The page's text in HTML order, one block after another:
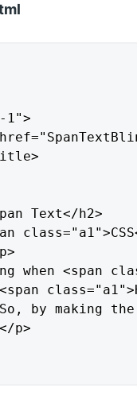
1">
Text</h2>
<span
by making
p>